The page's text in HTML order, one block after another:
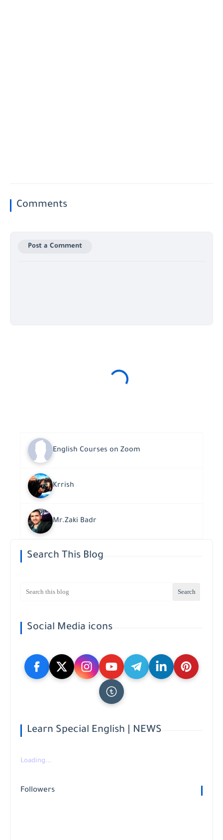
Comments
Post a Comment
English Courses on Zoom
Krrish
Mr.Zaki Badr
Search This Blog
Social Media icons
Learn Special English | NEWS
Loading...
Followers